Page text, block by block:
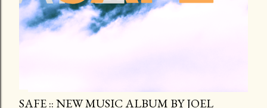
SAFE :: NEW MUSIC ALBUM BY JOEL